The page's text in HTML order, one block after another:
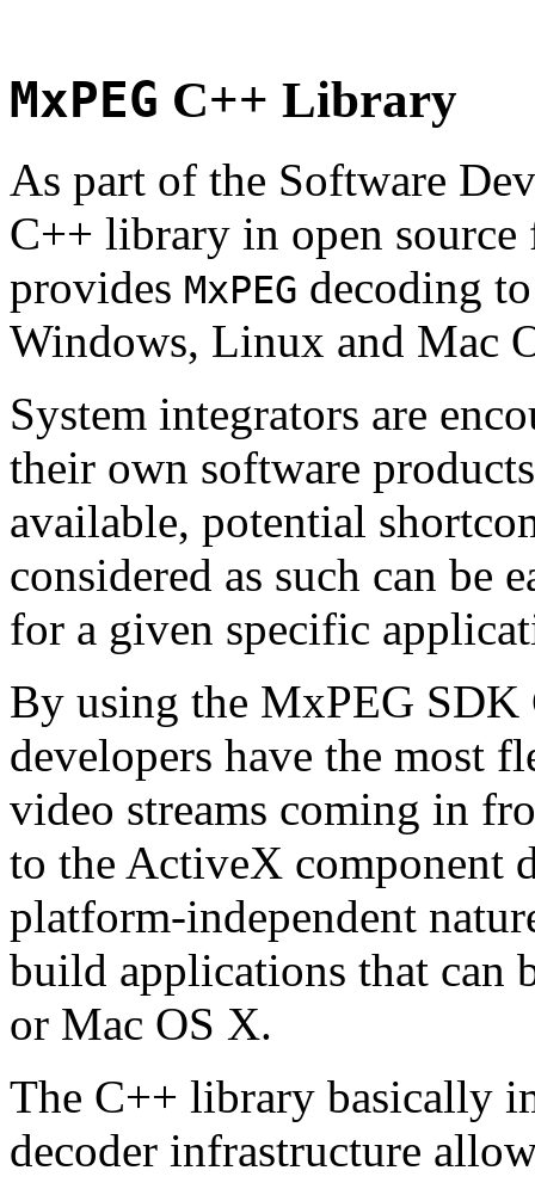
MxPEG C++ Library
As part of the Software
C++ library in open
provides MxPEG decoding
Windows, Linux and Mac
System integrators are
their own software
available, potential
considered as such can be
for a given specific
By using the MxPEG
developers have the most
video streams coming in
to the ActiveX component
platform-independent
build applications that can
or Mac OS X.
The C++ library basically
decoder infrastructure